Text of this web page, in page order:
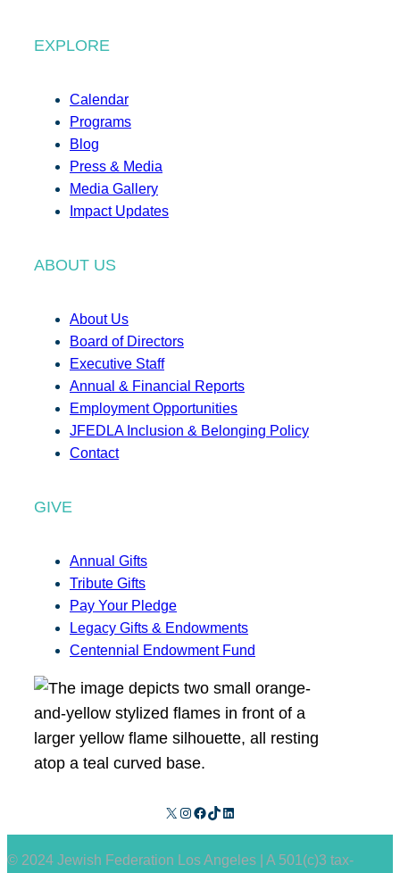
EXPLORE
Calendar
Programs
Blog
Press & Media
Media Gallery
Impact Updates
ABOUT US
About Us
Board of Directors
Executive Staff
Annual & Financial Reports
Employment Opportunities
JFEDLA Inclusion & Belonging Policy
Contact
GIVE
Annual Gifts
Tribute Gifts
Pay Your Pledge
Legacy Gifts & Endowments
Centennial Endowment Fund
X Instagram Facebook TikTok LinkedIn
© 2024 Jewish Federation Los Angeles | A 501(c)3 tax-